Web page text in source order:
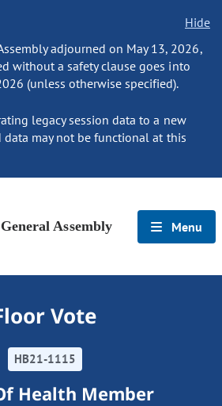
Hide
adjourned on May 13, 2026,
without a safety clause goes into
(unless otherwise specified).
legacy session data to a new
data may not be functional at this
Assembly Menu
Vote
HB21-1115
Health Member